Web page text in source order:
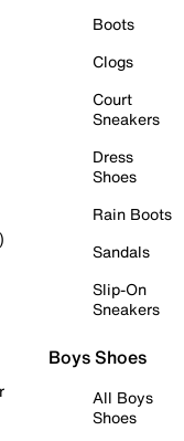
Boots
Clogs
Court
Sneakers
Dress
Shoes
Rain Boots
Sandals
Slip-On
Sneakers
Boys Shoes
All Boys
Shoes